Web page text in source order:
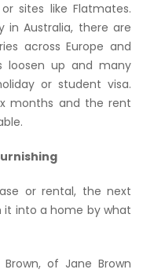
sites like Flatmates.
in Australia, there are
across Europe and
loosen up and many
or student visa.
months and the rent
or rental, the next
it into a home by what
of Jane Brown